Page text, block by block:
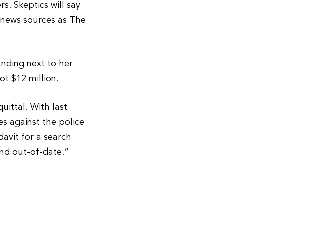
Skeptics will say
sources as The
next to her
$12 million.
With last
against the police
for a search
out-of-date.”